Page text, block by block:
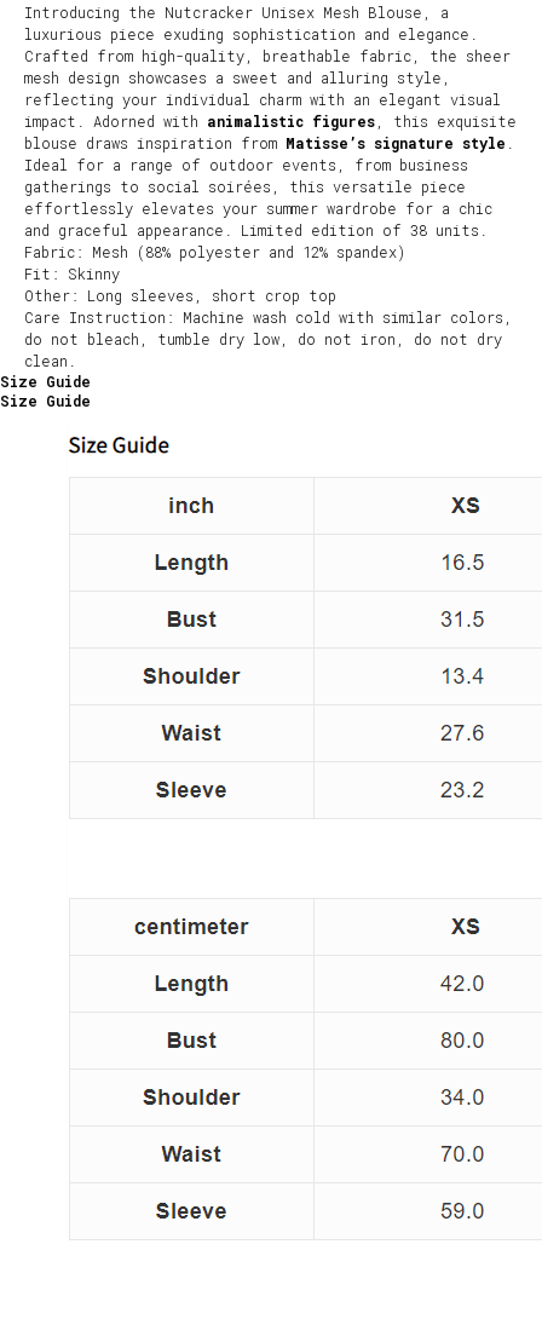
Introducing the Nutcracker Unisex Mesh Blouse, a
luxurious piece exuding sophistication and elegance.
Crafted from high-quality, breathable fabric, the sheer
mesh design showcases a sweet and alluring style,
reflecting your individual charm with an elegant visual
impact. Adorned with animalistic figures , this exquisite
blouse draws inspiration from Matisse’s signature style
Ideal for a range of outdoor events, from business
gatherings to social soirées, this versatile piece
effortlessly elevates your summer wardrobe for a chic
and graceful appearance. Limited edition of 38 units.
Fabric: Mesh (88% polyester and 12% spandex)
Fit: Skinny
Other: Long sleeves, short crop top
Care Instruction: Machine wash cold with similar colors,
do not bleach, tumble dry low, do not iron, do not dry
clean.
Size Guide
Size Guide